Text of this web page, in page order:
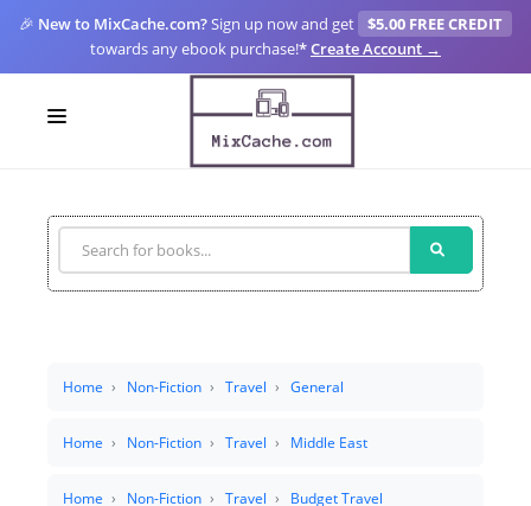
🎉 New to MixCache.com?Sign up now and get
$5.00 FREE CREDIT
towards any ebook purchase!*Create Account →
SIGN UP
FOR CREATORS
Home Non-Fiction Travel General
Home Non-Fiction Travel Middle East
Home Non-Fiction Travel Budget Travel